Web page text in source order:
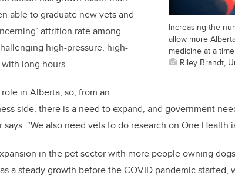
Increasing the
allow more
medicine at a
Riley Brandt,
able to graduate new vets and
attrition rate among
high-pressure, high-
long hours.
in Alberta, so, from an
side, there is a need to expand, and government
says. “We also need vets to do research on One Health
in the pet sector with more people owning
a steady growth before the COVID pandemic started,